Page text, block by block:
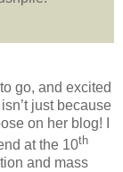
go, and excited
just because
on her blog! I
at the 10th
and mass